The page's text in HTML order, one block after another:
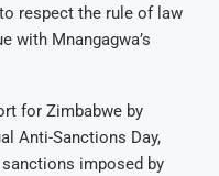
respect the rule of law
with Mnangagwa’s
for Zimbabwe by
Anti-Sanctions Day,
imposed by